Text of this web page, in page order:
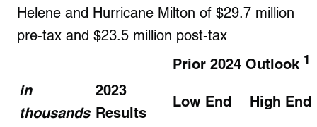
Helene and Hurricane Milton of $29.7 million
pre-tax and $23.5 million post-tax
Prior 2024 Outlook 1
in
thousands
2023
Results
Low End High End